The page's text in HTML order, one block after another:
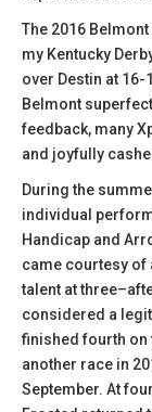
The 2016
my Kentucky
over Destin at 16-
Belmont
feedback, many
and joyfully
During the
individual
Handicap and
came courtesy of
talent at
considered a
finished fourth on
another race in
September. At